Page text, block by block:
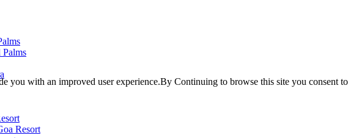
Resort
you with an improved user experience.By Continuing to browse this site you consent